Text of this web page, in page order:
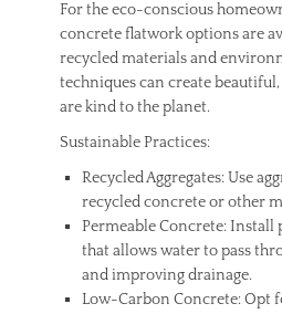
For the eco-conscious
concrete flatwork options are
recycled materials and
techniques can create
are kind to the planet.
Sustainable Practices:
Recycled Aggregates: Use
recycled concrete or other
Permeable Concrete: Install
that allows water to pass
and improving drainage.
Low-Carbon Concrete: Opt